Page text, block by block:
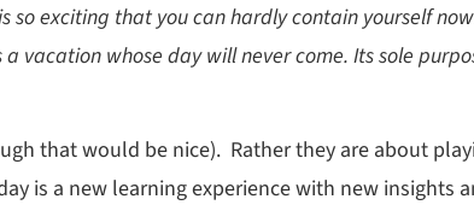
exciting that you can hardly contain yourself
vacation whose day will never come. Its sole
that would be nice). Rather they are about
is a new learning experience with new insights